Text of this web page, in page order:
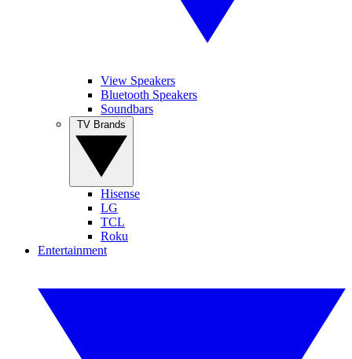
View Speakers
Bluetooth Speakers
Soundbars
Hisense
LG
TCL
Roku
Entertainment